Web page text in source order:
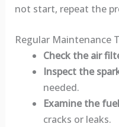
not start, repeat the
Regular Maintenance
Check the air
Inspect the
needed.
Examine the
cracks or leaks.